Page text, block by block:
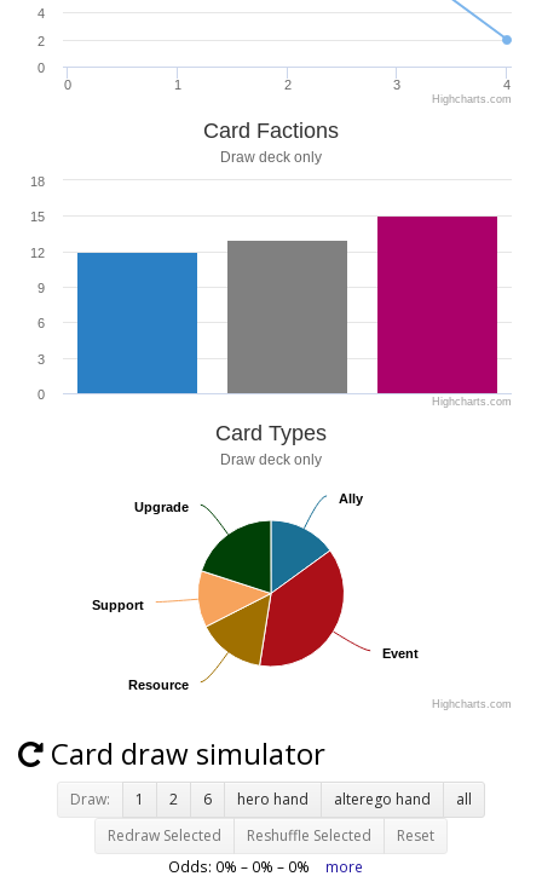
0 1 2 3 4
0
2
4
Highcharts.com
Card Factions
Draw deck only
0
3
6
9
12
15
18
Highcharts.com
Card Types
Draw deck only
Ally
Ally
Event
Event
Resource
Resource
Support
Support
Upgrade
Upgrade
Highcharts.com
Card draw simulator
Draw: 1 2 6 hero hand alterego hand
all
Redraw Selected
Reshuffle Selected Reset
Odds: 0% – 0% – 0% more